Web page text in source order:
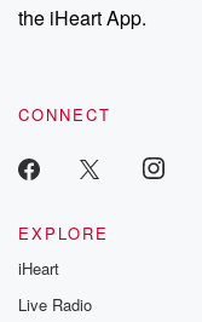
our Substack
the iHeart App.
CONNECT
EXPLORE
iHeart
Live Radio